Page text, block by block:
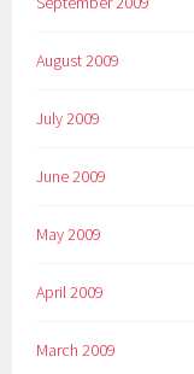
August 2009
July 2009
June 2009
May 2009
April 2009
March 2009